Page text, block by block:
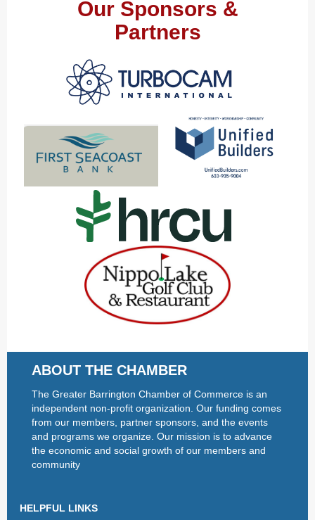
Our Sponsors &
Partners
ABOUT THE CHAMBER
The Greater Barrington Chamber of Commerce is an
independent non-profit organization. Our funding comes
from our members, partner sponsors, and the events
and programs we organize. Our mission is to advance
the economic and social growth of our members and
community
HELPFUL LINKS